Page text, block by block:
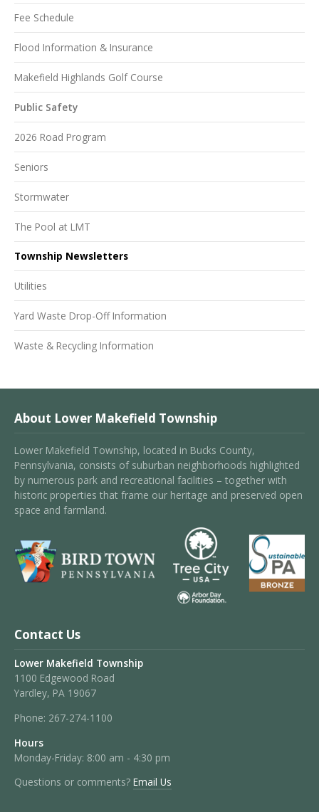
Fee Schedule
Flood Information & Insurance
Makefield Highlands Golf Course
Public Safety
2026 Road Program
Seniors
Stormwater
The Pool at LMT
Township Newsletters
Utilities
Yard Waste Drop-Off Information
Waste & Recycling Information
About Lower Makefield Township
Lower Makefield Township, located in Bucks County,
Pennsylvania, consists of suburban neighborhoods highlighted
by numerous park and recreational facilities – together with
historic properties that frame our heritage and preserved open
space and farmland.
Contact Us
Lower Makefield Township
1100 Edgewood Road
Yardley, PA 19067
Phone: 267-274-1100
Hours
Monday-Friday: 8:00 am - 4:30 pm
Questions or comments? Email Us